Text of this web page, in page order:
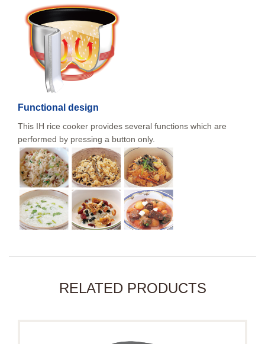
Functional design
This IH rice cooker provides several functions which are
performed by pressing a button only.
RELATED PRODUCTS